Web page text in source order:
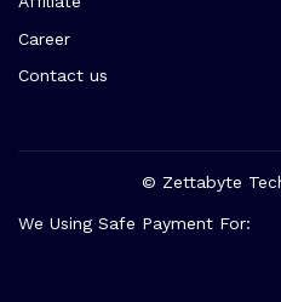
Career
Contact us
© Zettabyte
We Using Safe Payment For: